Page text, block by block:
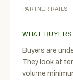
PARTNER RAILS
WHAT
Buyers are
They look at
volume